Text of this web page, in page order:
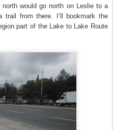
would go north on Leslie to a
from there. I’ll bookmark the
part of the Lake to Lake Route